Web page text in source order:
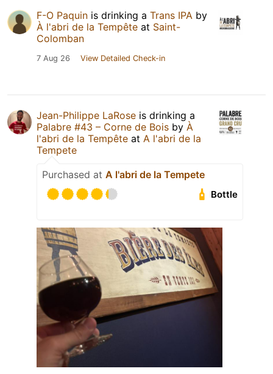
F-O Paquin is drinking a Trans IPA by
À l'abri de la Tempête at Saint-
Colomban
7 Aug 26 View Detailed Check-in
Jean-Philippe LaRose is drinking a
Palabre #43 – Corne de Bois by À
l'abri de la Tempête at A l'abri de la
Tempete
Purchased at A l'abri de la Tempete
Bottle